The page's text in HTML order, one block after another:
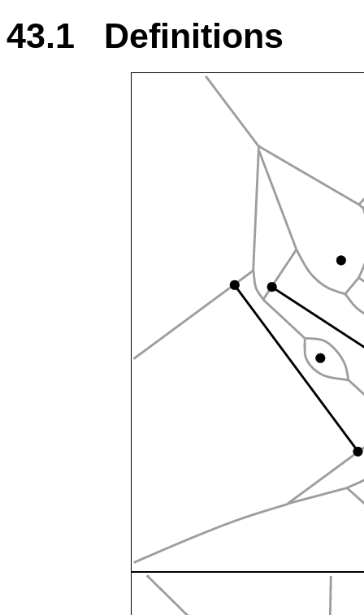
43.1 Definitions